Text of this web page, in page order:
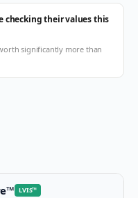
checking their values this
significantly more than
™ LVIS™